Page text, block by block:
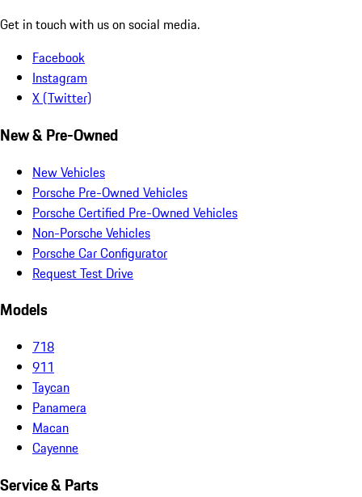
Get in touch with us on social media.
Facebook
Instagram
X (Twitter)
New & Pre-Owned
New Vehicles
Porsche Pre-Owned Vehicles
Porsche Certified Pre-Owned Vehicles
Non-Porsche Vehicles
Porsche Car Configurator
Request Test Drive
Models
718
911
Taycan
Panamera
Macan
Cayenne
Service & Parts